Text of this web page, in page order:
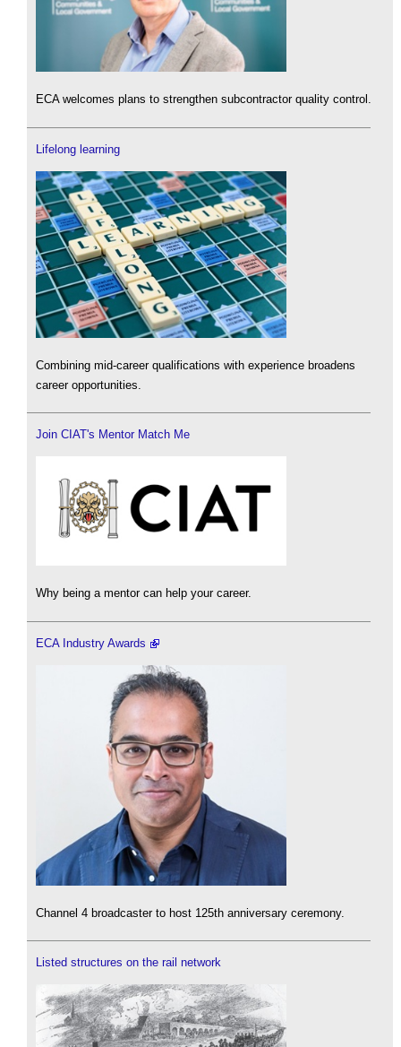
ECA welcomes plans to strengthen subcontractor quality control.
Lifelong learning
Combining mid-career qualifications with experience broadens
career opportunities.
Join CIAT's Mentor Match Me
Why being a mentor can help your career.
ECA Industry Awards
Channel 4 broadcaster to host 125th anniversary ceremony.
Listed structures on the rail network